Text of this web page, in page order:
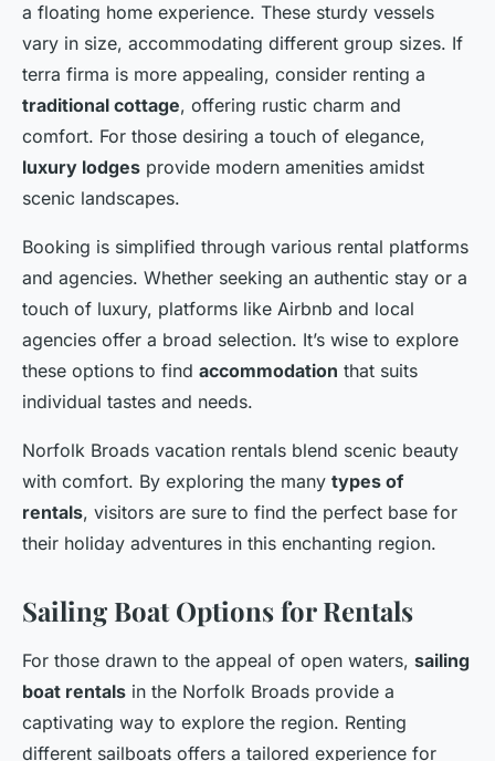
a floating home experience. These sturdy vessels
vary in size, accommodating different group sizes. If
terra firma is more appealing, consider renting a
traditional cottage, offering rustic charm and
comfort. For those desiring a touch of elegance,
luxury lodges provide modern amenities amidst
scenic landscapes.
Booking is simplified through various rental platforms
and agencies. Whether seeking an authentic stay or a
touch of luxury, platforms like Airbnb and local
agencies offer a broad selection. It’s wise to explore
these options to find accommodation that suits
individual tastes and needs.
Norfolk Broads vacation rentals blend scenic beauty
with comfort. By exploring the many types of
rentals, visitors are sure to find the perfect base for
their holiday adventures in this enchanting region.
Sailing Boat Options for Rentals
For those drawn to the appeal of open waters, sailing
boat rentals in the Norfolk Broads provide a
captivating way to explore the region. Renting
different sailboats offers a tailored experience for